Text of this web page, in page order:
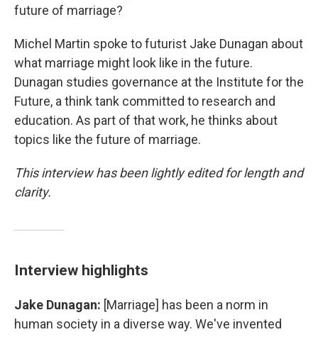
future of marriage?
Michel Martin spoke to futurist Jake Dunagan about
what marriage might look like in the future.
Dunagan studies governance at the Institute for the
Future, a think tank committed to research and
education. As part of that work, he thinks about
topics like the future of marriage.
This interview has been lightly edited for length and
clarity.
Interview highlights
Jake Dunagan: [Marriage] has been a norm in
human society in a diverse way. We've invented